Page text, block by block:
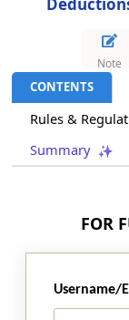
Section 80HHC
Deduction in
export business
Section 80HHD
computer
CONTENTS
Rules &
Summary
Note
FOR
Username/